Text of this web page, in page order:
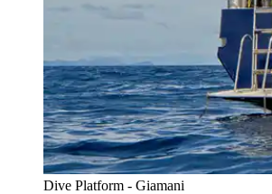
Dive Platform - Giamani